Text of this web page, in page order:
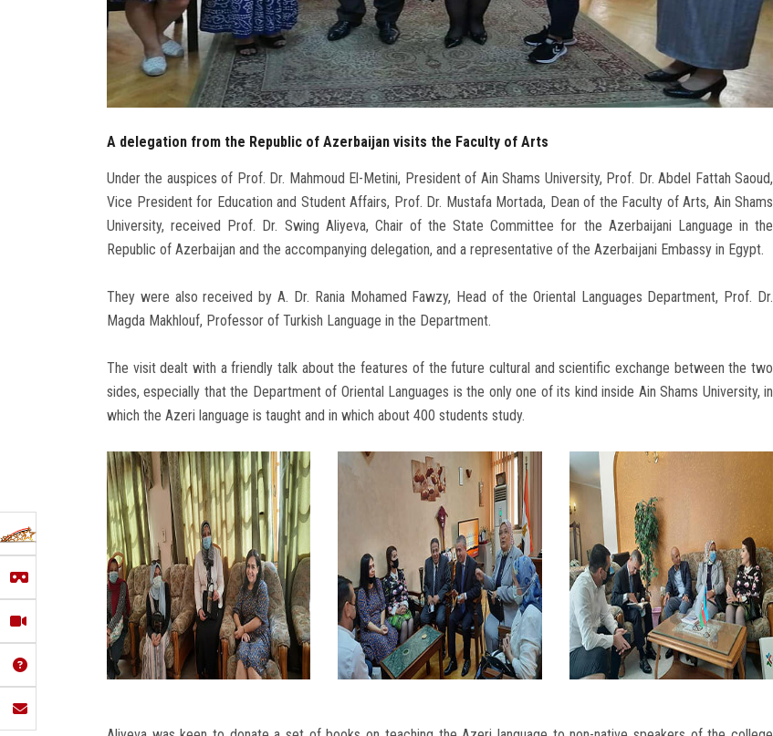
A delegation from the Republic of Azerbaijan visits the Faculty of Arts
Under the auspices of Prof. Dr. Mahmoud El-Metini, President of Ain Shams University, Prof. Dr. Abdel Fattah Saoud,
Vice President for Education and Student Affairs, Prof. Dr. Mustafa Mortada, Dean of the Faculty of Arts, Ain Shams
University, received Prof. Dr. Swing Aliyeva, Chair of the State Committee for the Azerbaijani Language in the
Republic of Azerbaijan and the accompanying delegation, and a representative of the Azerbaijani Embassy in Egypt.
They were also received by A. Dr. Rania Mohamed Fawzy, Head of the Oriental Languages ​​Department, Prof. Dr.
Magda Makhlouf, Professor of Turkish Language in the Department.
The visit dealt with a friendly talk about the features of the future cultural and scientific exchange between the two
sides, especially that the Department of Oriental Languages ​​is the only one of its kind inside Ain Shams University, in
which the Azeri language is taught and in which about 400 students study.